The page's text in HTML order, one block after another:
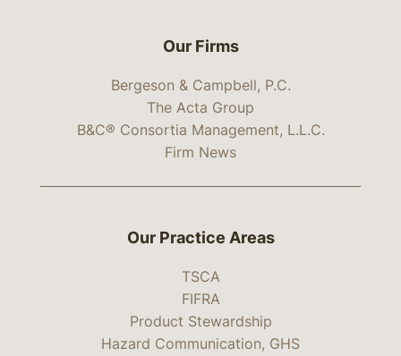
Our Firms
Bergeson & Campbell, P.C.
The Acta Group
B&C® Consortia Management, L.L.C.
Firm News
Our Practice Areas
TSCA
FIFRA
Product Stewardship
Hazard Communication, GHS